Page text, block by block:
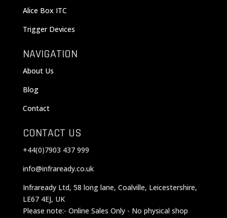
Alice Box ITC
Trigger Devices
NAVIGATION
About Us
Blog
Contact
CONTACT US
+44(0)7903 437 999
info@infraready.co.uk
Infraready Ltd, 58 long lane, Coalville, Leicestershire,
LE67 4EJ, UK
Please note:- Online Sales Only - No physical shop